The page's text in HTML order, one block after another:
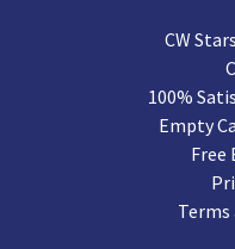
CW
100%
Empty
Free
Terms